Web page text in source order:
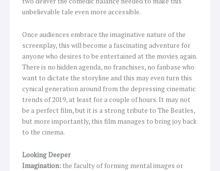
unbelievable tale even more accessible.
Once audiences embrace the imaginative nature of the
screenplay, this will become a fascinating adventure for
anyone who desires to be entertained at the movies again.
There is no hidden agenda, no franchises, no fanbase who
want to dictate the storyline and this may even turn this
cynical generation around from the depressing cinematic
trends of 2019, at least for a couple of hours. It may not
be a perfect film, but it is a strong tribute to The Beatles,
but more importantly, this film manages to bring joy back
to the cinema.
Looking Deeper
Imagination: the faculty of forming mental images or